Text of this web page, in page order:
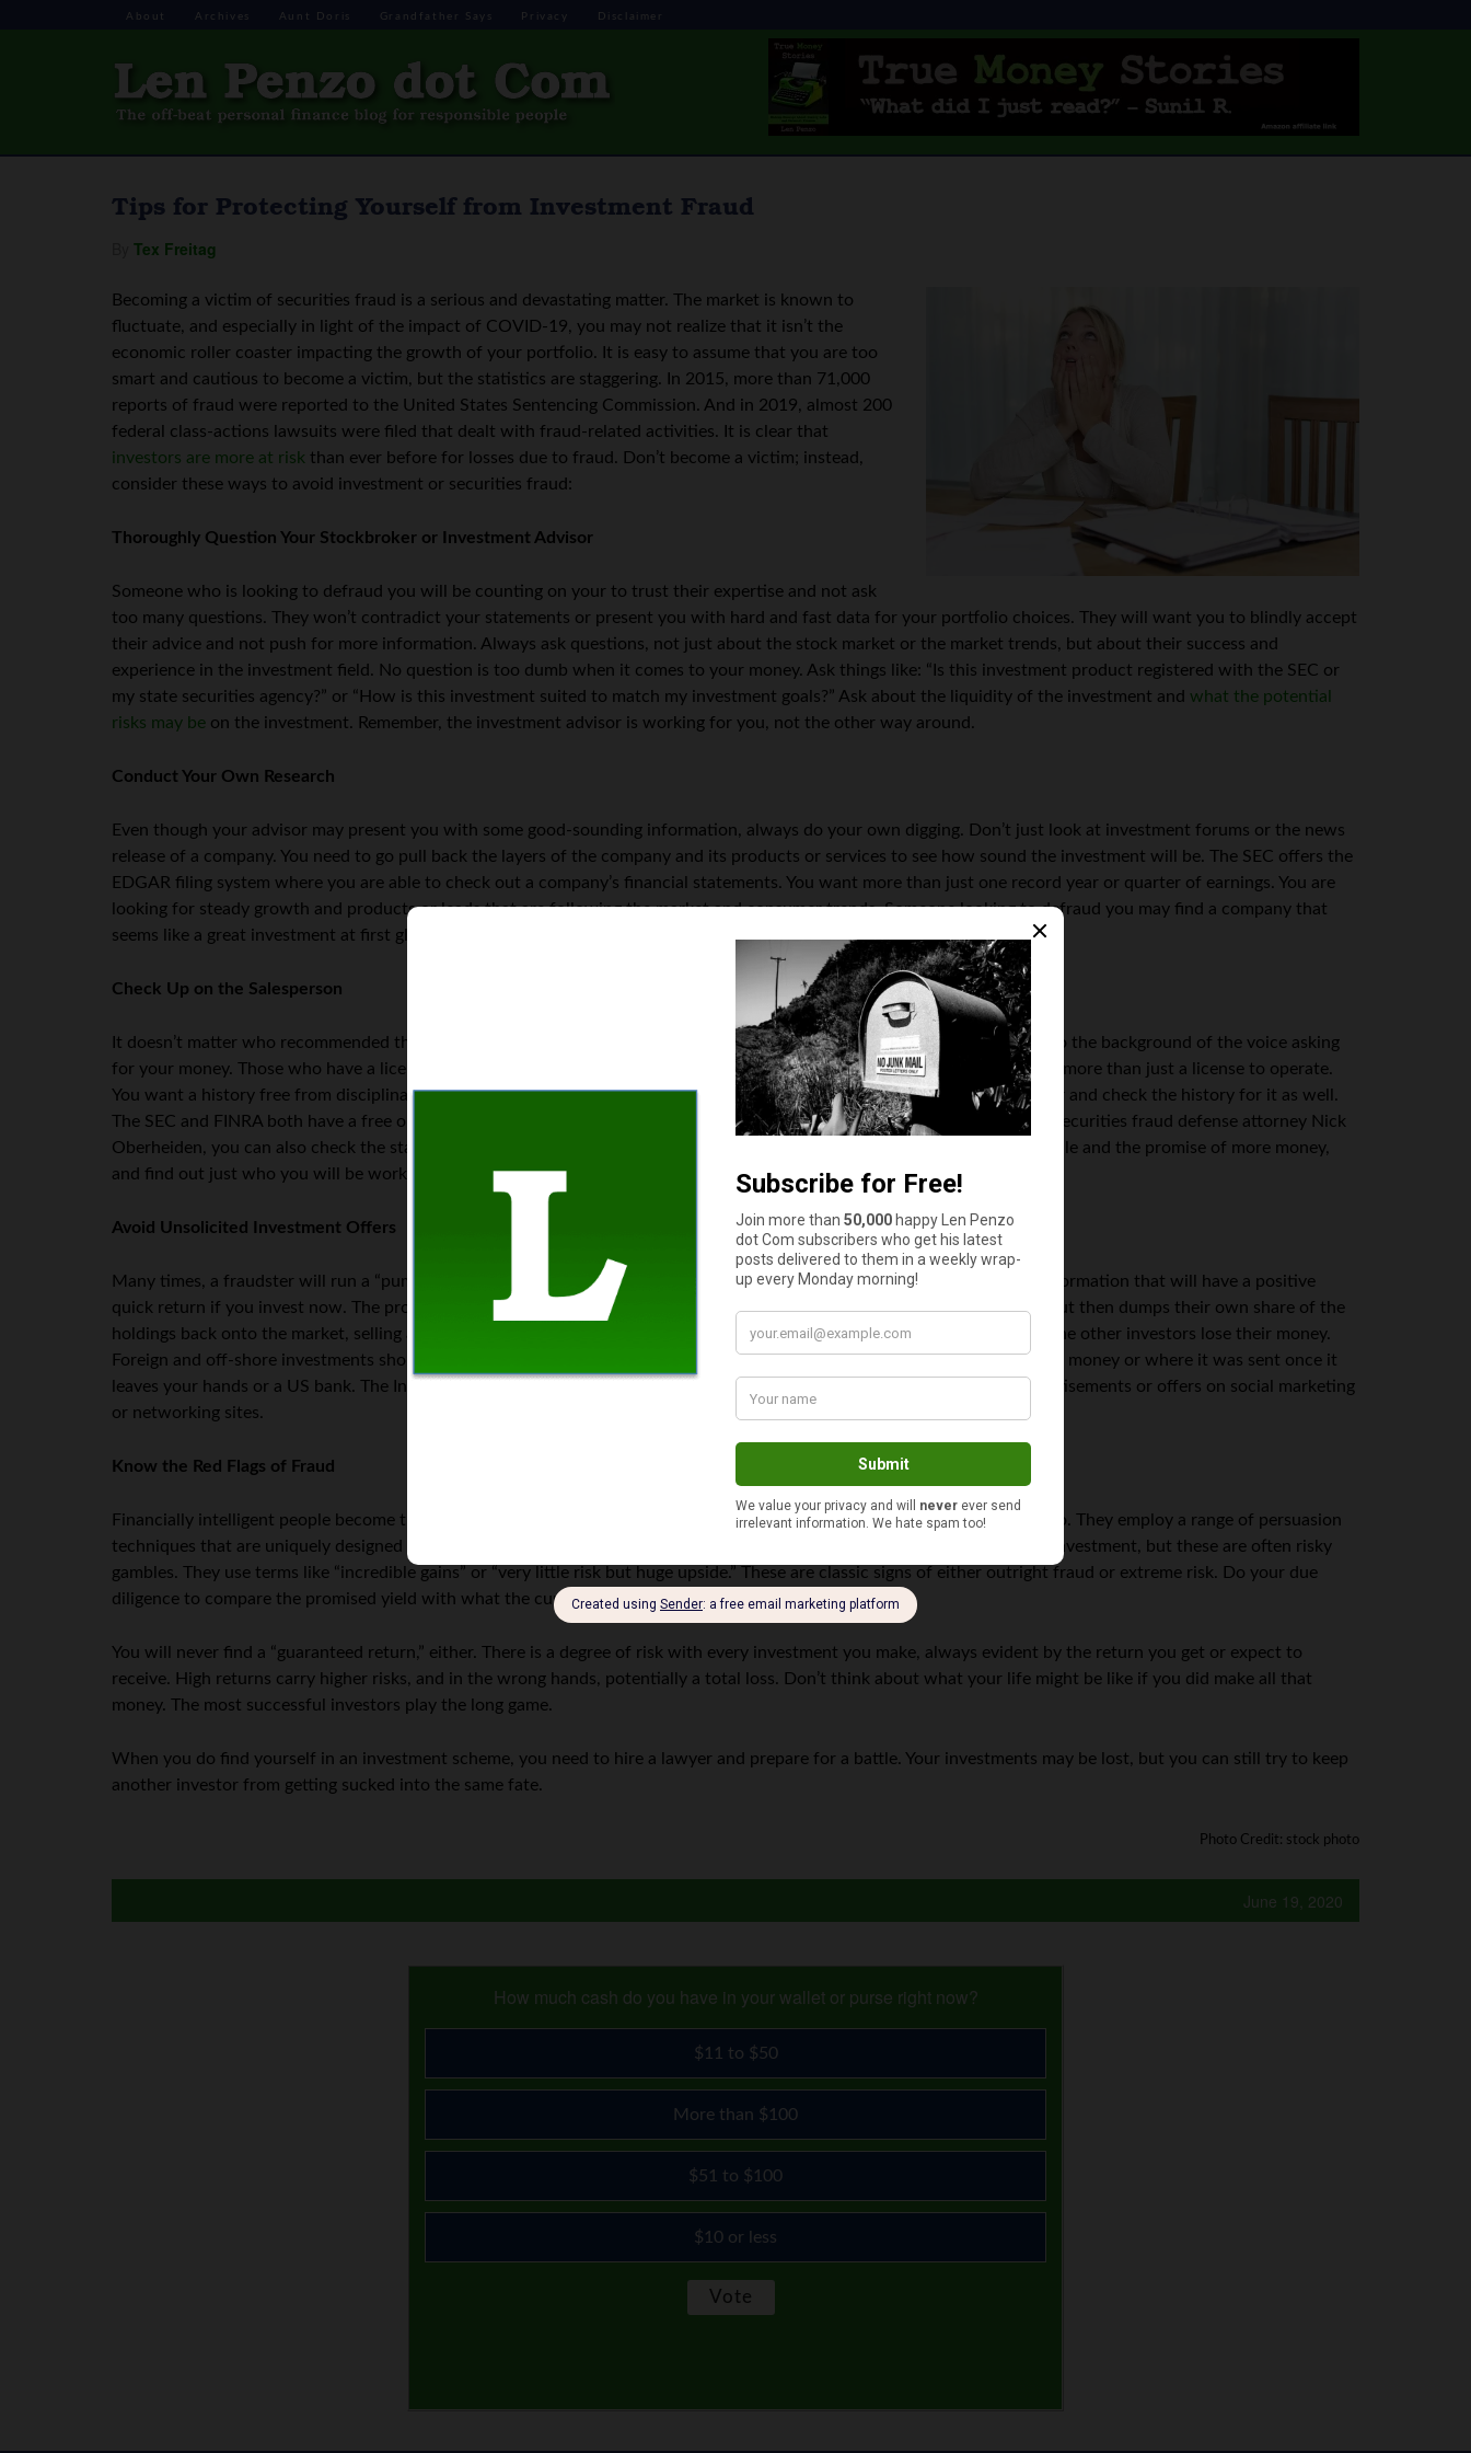
About Archives Aunt Doris Grandfather Says Privacy Disclaimer
Tips for Protecting Yourself from Investment Fraud
Tex Freitag
Becoming a victim of securities fraud is a serious and devastating matter. The market is known to
fluctuate, and especially in light of the impact of COVID-19, you may not realize that it isn’t the
economic roller coaster impacting the growth of your portfolio. It is easy to assume that you are too
smart and cautious to become a victim, but the statistics are staggering. In 2015, more than 71,000
reports of fraud were reported to the United States Sentencing Commission. And in 2019, almost 200
federal class-actions lawsuits were filed that dealt with fraud-related activities. It is clear that
investors are more at risk than ever before for losses due to fraud. Don’t become a victim; instead,
consider these ways to avoid investment or securities fraud:
Thoroughly Question Your Stockbroker or Investment Advisor
Someone who is looking to defraud you will be counting on your to trust their expertise and not ask
too many questions. They won’t contradict your statements or present you with hard and fast data for your portfolio choices. They will want you to blindly accept
their advice and not push for more information. Always ask questions, not just about the stock market or the market trends, but about their success and
experience in the investment field. No question is too dumb when it comes to your money. Ask things like: “Is this investment product registered with the SEC or
my state securities agency?” or “How is this investment suited to match my investment goals?” Ask about the liquidity of the investment and what the potential
risks may be on the investment. Remember, the investment advisor is working for you, not the other way around.
Conduct Your Own Research
Even though your advisor may present you with some good-sounding information, always do your own digging. Don’t just look at investment forums or the news
release of a company. You need to go pull back the layers of the company and its products or services to see how sound the investment will be. The SEC offers the
EDGAR filing system where you are able to check out a company’s financial statements. You want more than just one record year or quarter of earnings. You are
looking for steady growth and products or leads that are following the market and consumer trends. Someone looking to defraud you may find a company that
seems like a great investment at first glance, but at a deeper level, it will cost you your savings.
Check Up on the Salesperson
It doesn’t matter who recommended the individual to you or if you have already known them, always spend time looking into the background of the voice asking
for your money. Those who have a license to the sell securities in your state should head to the top of the list, but you want more than just a license to operate.
You want a history free from disciplinary actions or run-ins with other investors or regulators. Look at the firm they work for and check the history for it as well.
The SEC and FINRA both have a free online database listing the disciplinary histories of advisors and brokers. According to securities fraud defense attorney Nick
Oberheiden, you can also check the state-level securities regulator for information on a specific individual. Look past the smile and the promise of more money,
and find out just who you will be working with.
Avoid Unsolicited Investment Offers
Many times, a fraudster will run a “pump and dump” scheme with special advertisements online or in emails about inside information that will have a positive
quick return if you invest now. The promoters boost the price of the stock with so many extra investors buying up shares, but then dumps their own share of the
holdings back onto the market, selling at a higher rate. Once the fraudsters stop hyping the stock, the price will fall and all the other investors lose their money.
Foreign and off-shore investments should also be avoided since you will have a hard time finding out what happened to your money or where it was sent once it
leaves your hands or a US bank. The Internet is full of
, so be very cautious when you find advertisements or offers on social marketing
or networking sites.
Know the Red Flags of Fraud
Financially intelligent people become the victims of fraud all the time because fraudsters are extremely good at what they do. They employ a range of persuasion
techniques that are uniquely designed to appeal to the victim’s psychological profile. They will promise high yields for little investment, but these are often risky
gambles. They use terms like “incredible gains” or “very little risk but huge upside.” These are classic signs of either outright fraud or extreme risk. Do your due
diligence to compare the promised yield with what the current returns are showing on the stock indexes.
You will never find a “guaranteed return,” either. There is a degree of risk with every investment you make, always evident by the return you get or expect to
receive. High returns carry higher risks, and in the wrong hands, potentially a total loss. Don’t think about what your life might be like if you did make all that
money. The most successful investors play the long game.
When you do find yourself in an investment scheme, you need to hire a lawyer and prepare for a battle. Your investments may be lost, but you can still try to keep
another investor from getting sucked into the same fate.
Photo Credit: stock photo
June 19, 2020
How much cash do you have in your wallet or purse right now?
$11 to $50
More than $100
$51 to $100
$10 or less